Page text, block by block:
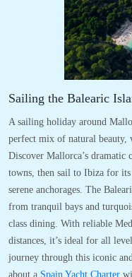
Sailing the Balearic
A sailing holiday around
perfect mix of natural beauty,
Discover Mallorca’s dramatic
towns, then sail to Ibiza for
serene anchorages. The
from tranquil bays and
class dining. With reliable
distances, it’s ideal for all
journey through this iconic
about a Spain Yacht Charter